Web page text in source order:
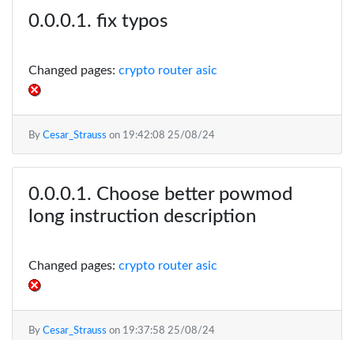
fix typos
Changed pages: crypto router asic
By Cesar_Strauss on 19:42:08 25/08/24
Choose better powmod
long instruction description
Changed pages: crypto router asic
By Cesar_Strauss on 19:37:58 25/08/24